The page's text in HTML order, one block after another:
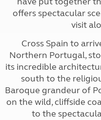
offers spectacular
visit
Cross Spain to
Northern Portugal,
its incredible
south to the
Baroque grandeur of
on the wild, cliffside
to the